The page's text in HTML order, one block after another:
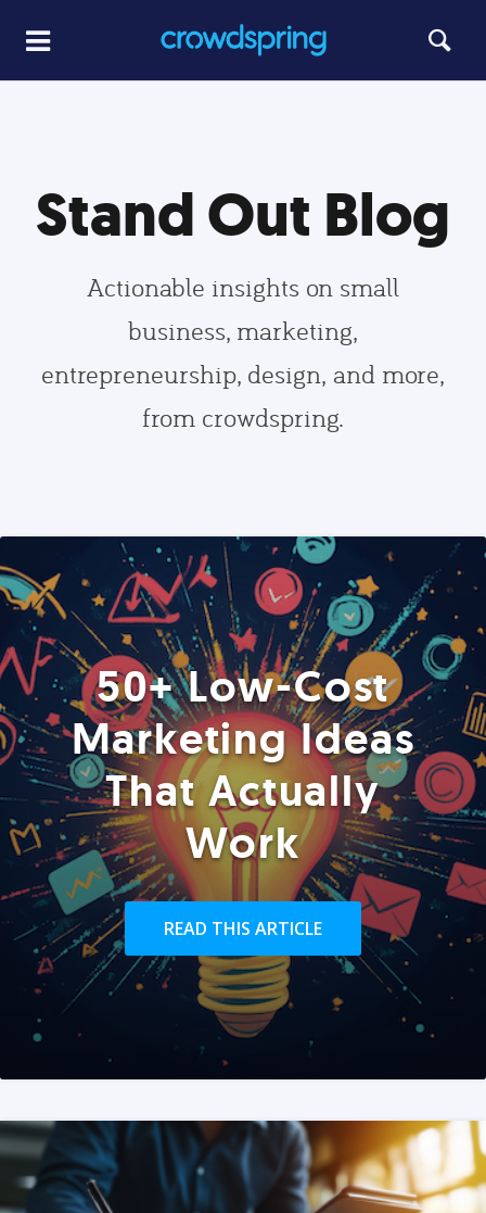
Stand Out Blog
Actionable insights on small
business, marketing,
entrepreneurship, design, and more,
from crowdspring.
50+ Low-Cost
Marketing Ideas
That Actually
Work
READ THIS ARTICLE